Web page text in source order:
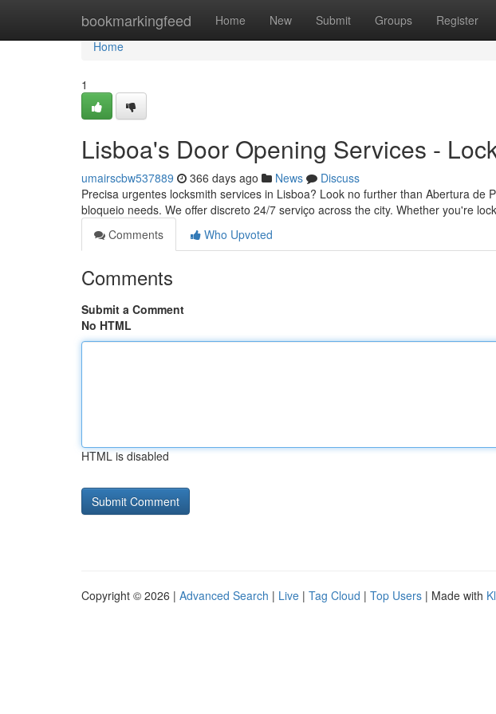
bookmarkingfeed Home New Submit Groups Register
Home
Home
1
Lisboa's Door Opening Services -
umairscbw537889 366 days ago News
Discuss
Precisa urgentes locksmith services in Lisboa? Look no further than Abertura de
bloqueio needs. We offer discreto 24/7 serviço across the city. Whether you're
Comments
Who Upvoted
Comments
Submit a Comment
No HTML
HTML is disabled
Copyright © 2026 | Advanced Search | Live | Tag Cloud | Top Users | Made with